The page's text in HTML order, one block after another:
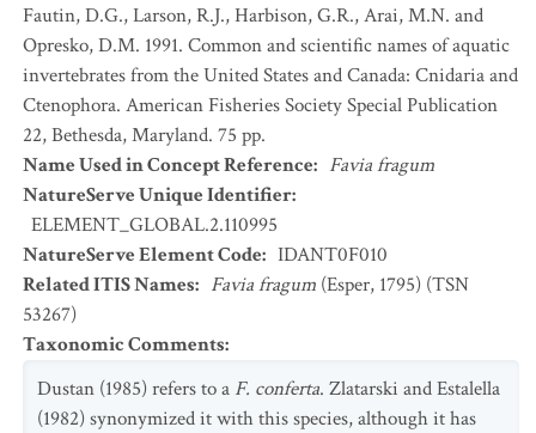
Fautin, D.G., Larson, R.J., Harbison, G.R., Arai, M.N. and
Opresko, D.M. 1991. Common and scientific names of aquatic
invertebrates from the United States and Canada: Cnidaria and
Ctenophora. American Fisheries Society Special Publication
22, Bethesda, Maryland. 75 pp.
Name Used in Concept Reference: Favia fragum
NatureServe Unique Identifier:
ELEMENT_GLOBAL.2.110995
NatureServe Element Code: IDANT0F010
Related ITIS Names: Favia fragum (Esper, 1795) (TSN
53267)
Taxonomic Comments:
Dustan (1985) refers to a F. conferta. Zlatarski and Estalella
(1982) synonymized it with this species, although it has